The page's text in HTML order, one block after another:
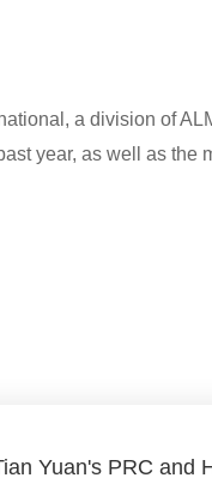
a division of
year, as well as the
Yuan's PRC and